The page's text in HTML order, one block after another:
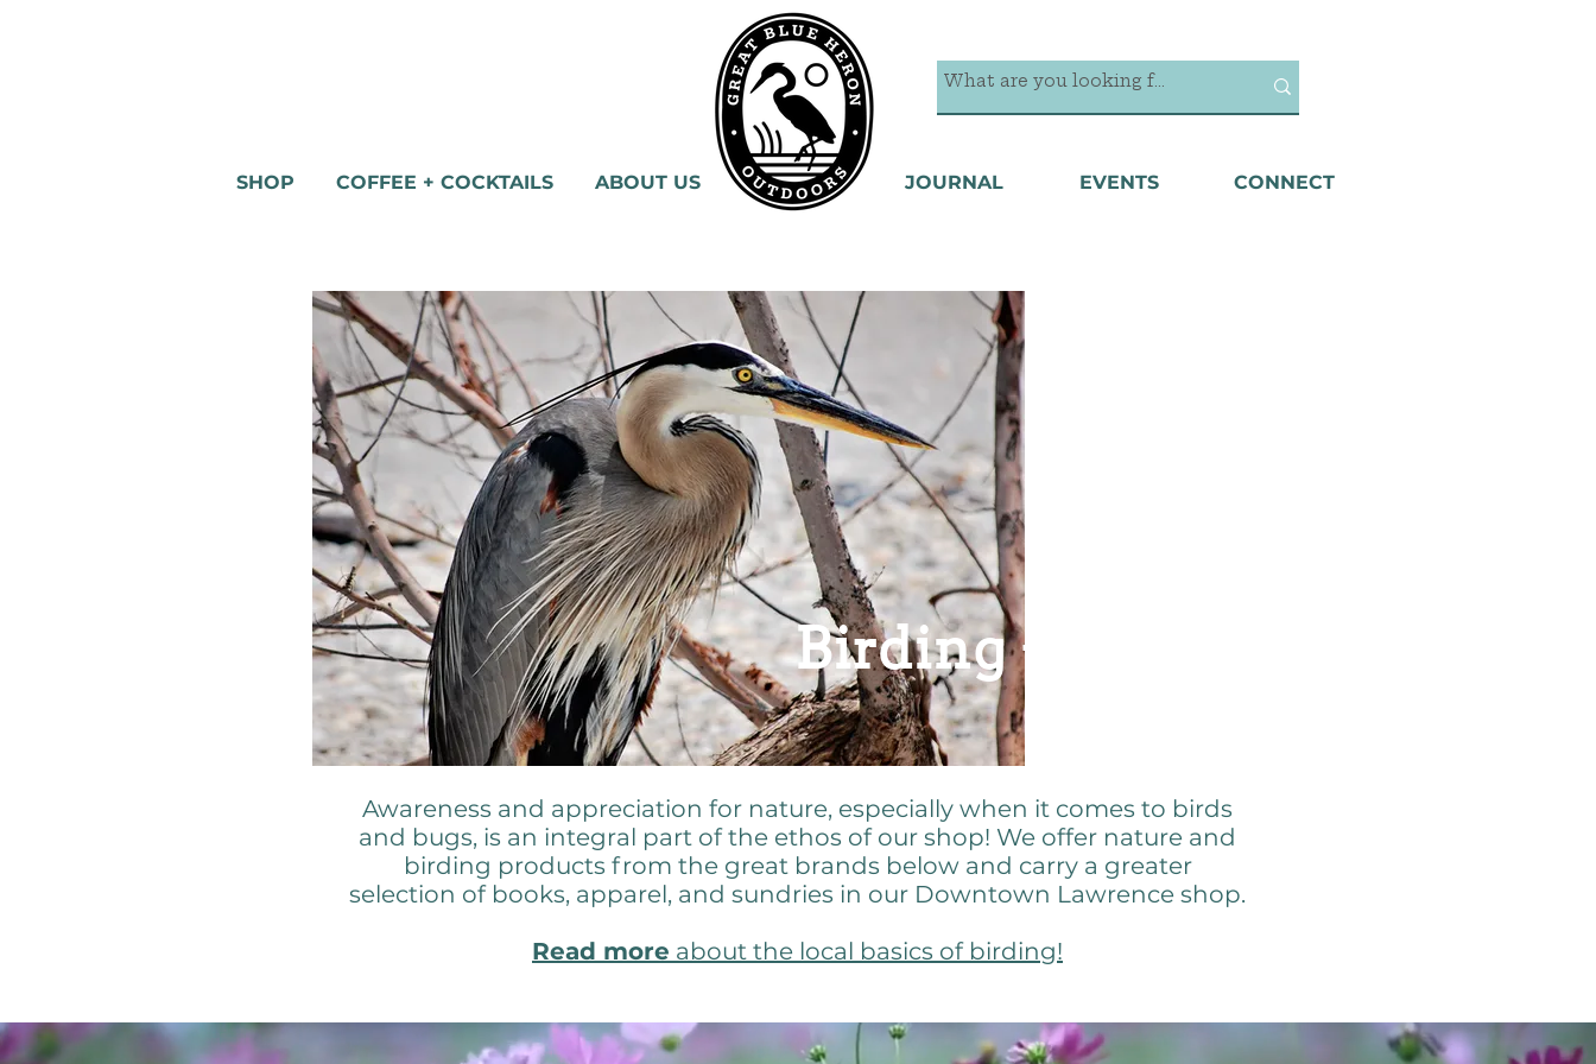
SHOP COFFEE + COCKTAILS ABOUT US JOURNAL EVENTS CONNECT
Birding + Nature
Awareness and appreciation for nature, especially when it comes to birds
and bugs, is an integral part of the ethos of our shop! We offer nature and
birding products from the great brands below and carry a greater
selection of books, apparel, and sundries in our Downtown Lawrence shop.
Read more about the local basics of birding!